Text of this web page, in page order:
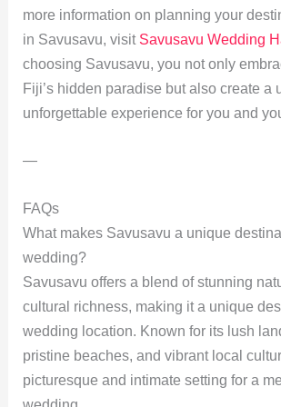
more information on planning your
in Savusavu, visit Savusavu Wedding
choosing Savusavu, you not only
Fiji’s hidden paradise but also create a
unforgettable experience for you and
—
FAQs
What makes Savusavu a unique
wedding?
Savusavu offers a blend of stunning
cultural richness, making it a unique
wedding location. Known for its lush
pristine beaches, and vibrant local
picturesque and intimate setting for a